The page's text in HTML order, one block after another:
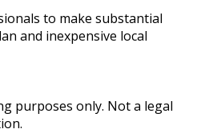
to make substantial
and inexpensive local
purposes only. Not a legal